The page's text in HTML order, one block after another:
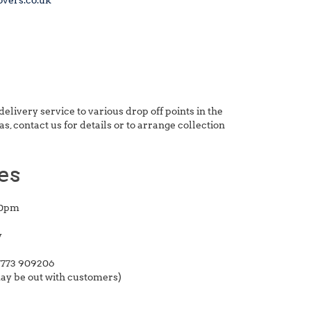
service to various drop off points in the
contact us for details or to arrange collection
909206
be out with customers)